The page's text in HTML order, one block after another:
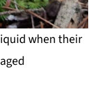
when their